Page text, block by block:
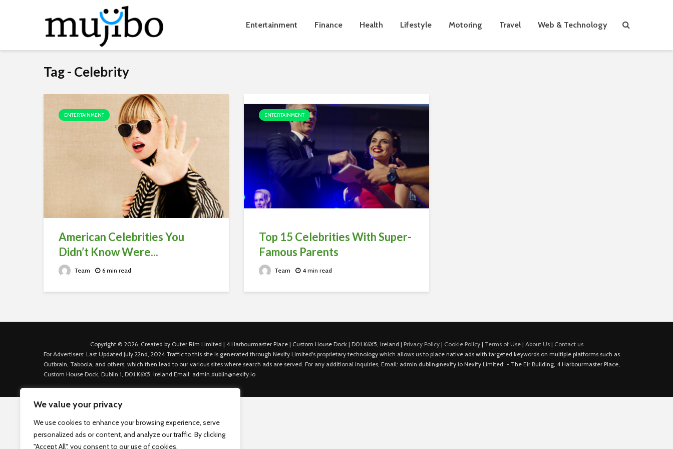
We value your privacy
We use cookies to enhance your browsing experience, serve
personalized ads or content, and analyze our traffic. By clicking
"Accept All", you consent to our use of cookies.
Entertainment Finance Health Lifestyle Motoring Travel Web & Technology
Tag - Celebrity
ENTERTAINMENT
American Celebrities You
Didn’t Know Were...
Team 6 min read
ENTERTAINMENT
Top 15 Celebrities With Super-
Famous Parents
Team 4 min read
Copyright © 2026. Created by Outer Rim Limited | 4 Harbourmaster Place | Custom House Dock | D01 K6X5, Ireland | Privacy Policy| Cookie Policy| Terms of Use| About Us| Contact us
For Advertisers: Last Updated July 22nd, 2024 Traffic to this site is generated through Nexify Limited's proprietary technology which allows us to place native ads with targeted keywords on multiple platforms such as
Outbrain, Taboola, and others, which then lead to our various sites where search ads are served. For any additional inquiries, Email: admin.dublin@nexify.io Nexify Limited: - The Eir Building, 4 Harbourmaster Place,
Custom House Dock, Dublin 1, D01 K6X5, Ireland Email: admin.dublin@nexify.io